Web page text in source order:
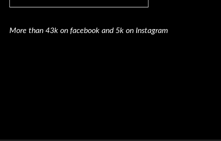
More than 43k on facebook and 5k on Instagram